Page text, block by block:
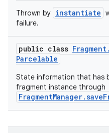
Thrown by instantiate
failure.
public class
Parcelable
State information that has
fragment instance through